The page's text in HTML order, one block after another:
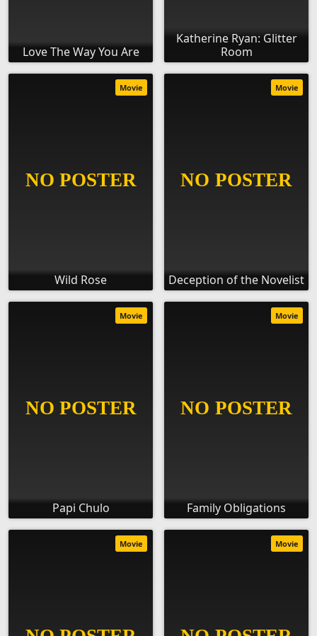
Love The Way You Are
Katherine Ryan: Glitter
Room
Wild Rose
Movie
Deception of the Novelist
Movie
Papi Chulo
Movie
Family Obligations
Movie
Movie Movie